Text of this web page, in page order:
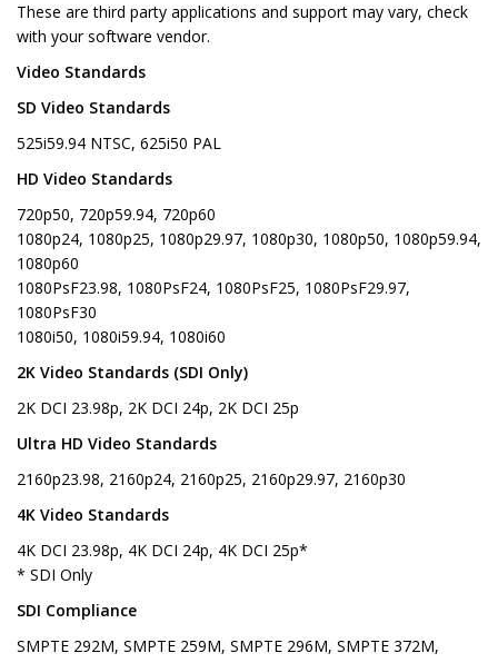
These are third party applications and support may vary, check
with your software vendor.
Video Standards
SD Video Standards
525i59.94 NTSC, 625i50 PAL
HD Video Standards
720p50, 720p59.94, 720p60
1080p24, 1080p25, 1080p29.97, 1080p30, 1080p50, 1080p59.94,
1080p60
1080PsF23.98, 1080PsF24, 1080PsF25, 1080PsF29.97,
1080PsF30
1080i50, 1080i59.94, 1080i60
2K Video Standards (SDI Only)
2K DCI 23.98p, 2K DCI 24p, 2K DCI 25p
Ultra HD Video Standards
2160p23.98, 2160p24, 2160p25, 2160p29.97, 2160p30
4K Video Standards
4K DCI 23.98p, 4K DCI 24p, 4K DCI 25p*
* SDI Only
SDI Compliance
SMPTE 292M, SMPTE 259M, SMPTE 296M, SMPTE 372M,